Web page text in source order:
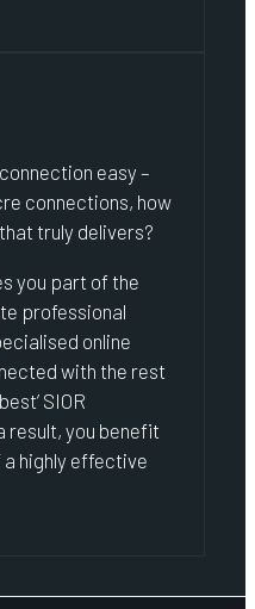
easy –
connections, how
truly delivers?
you part of the
professional
online
with the rest
SIOR
result, you benefit
highly effective